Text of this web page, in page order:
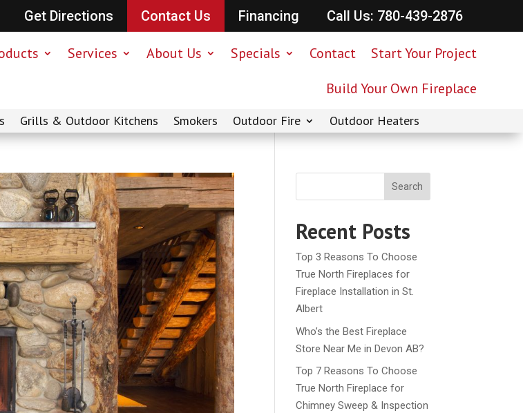
Get Directions Contact Us Financing Call Us: 780-439-2876
Services About Us Specials Contact
Start Your Project
Build Your Own Fireplace
Grills & Outdoor Kitchens Smokers Outdoor Fire Outdoor Heaters
Search
Recent Posts
Top 3 Reasons To Choose
True North Fireplaces for
Fireplace Installation in St.
Albert
Who’s the Best Fireplace
Store Near Me in Devon AB?
Top 7 Reasons To Choose
True North Fireplace for
Chimney Sweep & Inspection